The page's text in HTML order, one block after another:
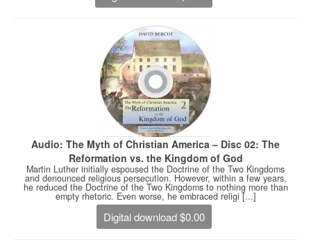
Audio: The Myth of Christian America – Disc 02: The
Reformation vs. the Kingdom of God
Martin Luther initially espoused the Doctrine of the Two Kingdoms
and denounced religious persecution. However, within a few years,
he reduced the Doctrine of the Two Kingdoms to nothing more than
empty rhetoric. Even worse, he embraced religi [...]
Digital download $0.00